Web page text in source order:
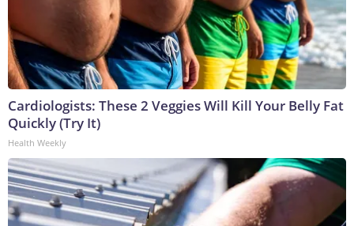
Cardiologists: These 2 Veggies Will Kill Your Belly Fat
Quickly (Try It)
Health Weekly